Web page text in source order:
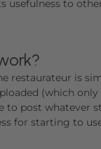
to other
restaurateur is
(which only
to post whatever
for starting to